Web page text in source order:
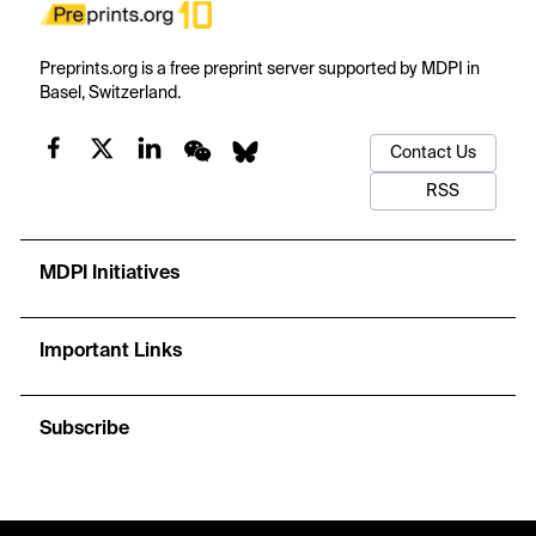
Preprints.org is a free preprint server supported by MDPI in
Basel, Switzerland.
Contact Us
RSS
MDPI Initiatives
Important Links
Subscribe